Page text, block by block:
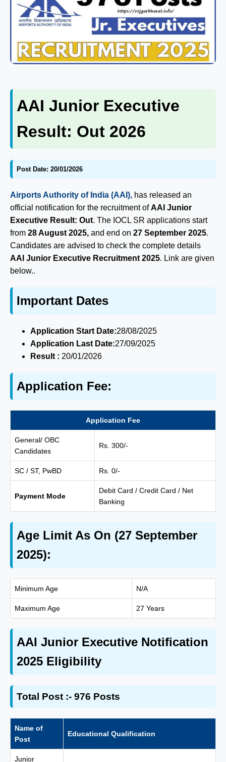
AAI Junior Executive
Result: Out 2026
Post Date: 20/01/2026
Airports Authority of India (AAI), has released an
official notification for the recruitment ofAAI Junior
Executive Result: Out. The IOCL SR applications start
from 28 August 2025, and end on 27 September 2025.
Candidates are advised to check the complete details
AAI Junior Executive Recruitment 2025. Link are given
below..
Important Dates
Application Start Date:28/08/2025
Application Last Date:27/09/2025
Result : 20/01/2026
Application Fee:
Application Fee
General/ OBC
Candidates
Rs. 300/-
SC / ST, PwBD Rs. 0/-
Payment Mode
Debit Card / Credit Card / Net
Banking
Age Limit As On (27 September
2025):
Minimum Age N/A
Maximum Age 27 Years
AAI Junior Executive Notification
2025 Eligibility
Total Post :- 976 Posts
Name of
Post
Educational Qualification
Junior